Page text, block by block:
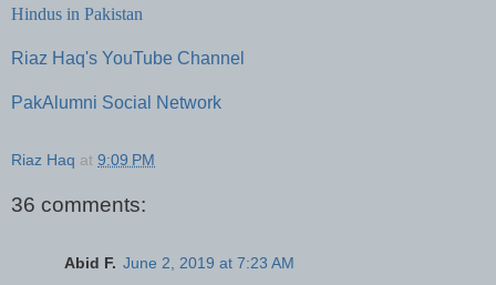
Hindus in Pakistan
Riaz Haq's YouTube Channel
PakAlumni Social Network
Riaz Haq at 9:09 PM
36 comments:
Abid F. June 2, 2019 at 7:23 AM